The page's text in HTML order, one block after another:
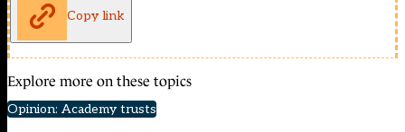
Copy link
Explore more on these topics
Opinion: Academy trusts